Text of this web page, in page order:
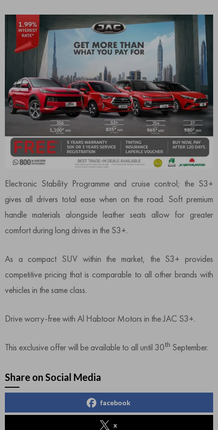
Electronic Stability Programme and cruise control; the S3+
gives all drivers total ease when on the road. Soft premium
handle materials alongside leather seats allow for greater
comfort during long drives in the S3+.
As a compact SUV within the market, the S3+ provides
competitive pricing that is comparable to all other brands with
vehicles in the same class.
Drive worry-free with Al Habtoor Motors in the JAC S3+.
This exclusive offer will be available to all until 30th September.
Share on Social Media
facebook
x